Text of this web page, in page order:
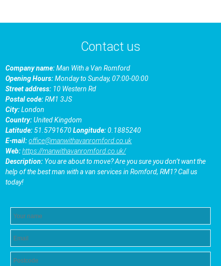
Contact us
Company name:Man With a Van Romford
Opening Hours:Monday to Sunday, 07:00-00:00
Street address: 10 Western Rd
Postal code:RM1 3JS
City:London
Country:United Kingdom
Latitude:51.5791670Longitude:0.1885240
E-mail:office@manwithavanromford.co.uk
Web:https://manwithavanromford.co.uk/
Description: You are about to move? Are you sure you don’t want the
help of the best man with a van services in Romford, RM1? Call us
today!